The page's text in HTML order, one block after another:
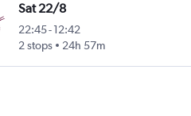
Sat 22/8
22:45-12:42
2 stops
24h 57m